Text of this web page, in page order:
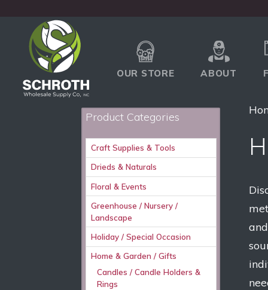
OUR STORE ABOUT
Product Categories
Craft Supplies & Tools
Drieds & Naturals
Floral & Events
Greenhouse / Nursery /
Landscape
Holiday / Special Occasion
Home & Garden / Gifts
Candles / Candle Holders &
Rings